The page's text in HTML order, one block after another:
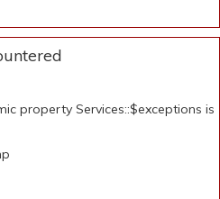
property Services::$exceptions is